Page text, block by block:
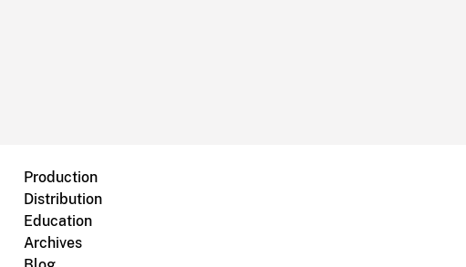
Production
Distribution
Education
Archives